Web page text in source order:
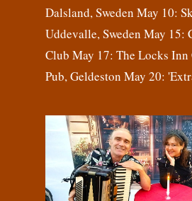
Dalsland, Sweden May 10:
Uddevalle, Sweden May 15:
Club May 17: The Locks
Pub, Geldeston May 20: